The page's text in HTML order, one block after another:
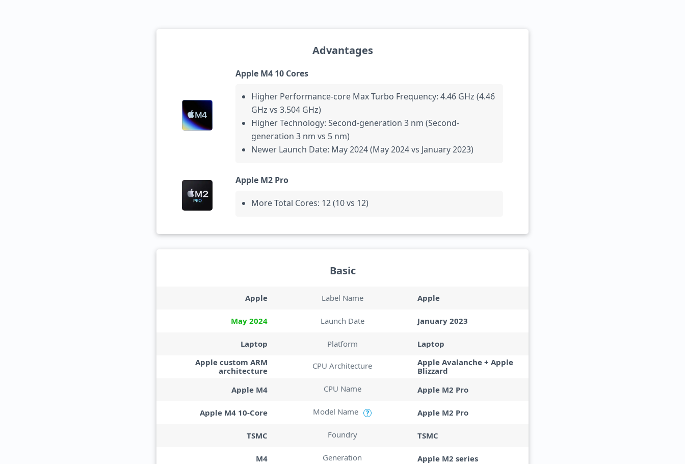
Advantages
Apple M4 10 Cores
Higher Performance-core Max Turbo Frequency: 4.46 GHz (4.46
GHz vs 3.504 GHz)
Higher Technology: Second-generation 3 nm (Second-
generation 3 nm vs 5 nm)
Newer Launch Date: May 2024 (May 2024 vs January 2023)
Apple M2 Pro
More Total Cores: 12 (10 vs 12)
Basic
Apple Label Name Apple
May 2024 Launch Date January 2023
Laptop Platform
Laptop
Apple custom ARM
architecture
CPU Architecture
Apple Avalanche + Apple
Blizzard
Apple M4
CPU Name Apple M2 Pro
Apple M4 10-Core Model Name ? Apple M2 Pro
TSMC Foundry TSMC
M4 Generation Apple M2 series